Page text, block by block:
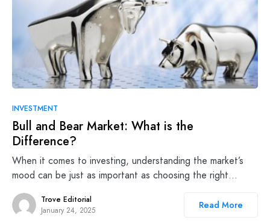
INVESTMENT
Bull and Bear Market: What is the
Difference?
When it comes to investing, understanding the market’s
mood can be just as important as choosing the right…
Trove Editorial
January 24, 2025
Read More